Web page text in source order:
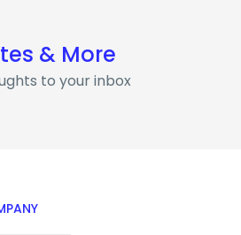
& More
to your inbox